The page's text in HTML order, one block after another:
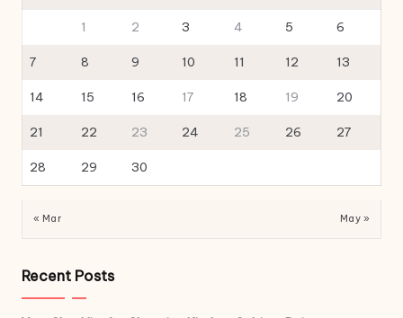
1 2 3 4 5 6
7 8 9 10 11 12 13
14 15 16 17 18 19 20
21 22 23 24 25 26 27
28 29 30
« Mar May »
Recent Posts